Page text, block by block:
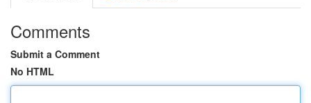
Comments
Submit a Comment
No HTML